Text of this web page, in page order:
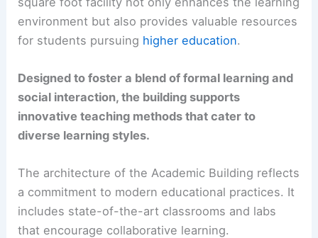
environment but also provides valuable resources
for students pursuing higher education.
Designed to foster a blend of formal learning and
social interaction, the building supports
innovative teaching methods that cater to
diverse learning styles.
The architecture of the Academic Building reflects
a commitment to modern educational practices. It
includes state-of-the-art classrooms and labs
that encourage collaborative learning.